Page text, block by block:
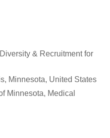
& Recruitment for
Minnesota, United States
Minnesota, Medical